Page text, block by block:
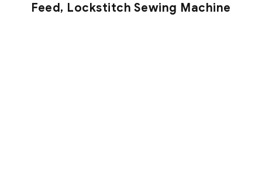
Feed, Lockstitch Sewing Machine